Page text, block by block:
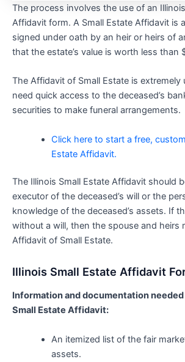
The process involves the use of an
Affidavit form. A Small Estate Affidavit is
signed under oath by an heir or heirs of
that the estate’s value is worth less than
The Affidavit of Small Estate is extremely
need quick access to the deceased’s
securities to make funeral arrangements.
Click here to start a free,
Estate Affidavit.
The Illinois Small Estate Affidavit should
executor of the deceased’s will or the
knowledge of the deceased’s assets. If
without a will, then the spouse and heirs
Affidavit of Small Estate.
Illinois Small Estate Affidavit
Information and documentation
Small Estate Affidavit:
An itemized list of the fair
assets.